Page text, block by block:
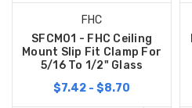
FHC
SFCM01 - FHC Ceiling
Mount Slip Fit Clamp For
5/16 To 1/2" Glass
$7.42 - $8.70